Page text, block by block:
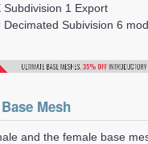
Subdivision 1 Export
Decimated Subivision 6
Mesh
and the female base